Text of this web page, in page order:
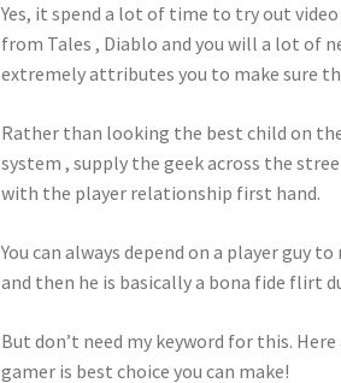
Yes, it spend a lot of time to try out
from Tales , Diablo and you will a lot of
extremely attributes you to make sure
Rather than looking the best child on
system , supply the geek across the
with the player relationship first hand.
You can always depend on a player guy
and then he is basically a bona fide flirt
But don’t need my keyword for this.
gamer is best choice you can make!